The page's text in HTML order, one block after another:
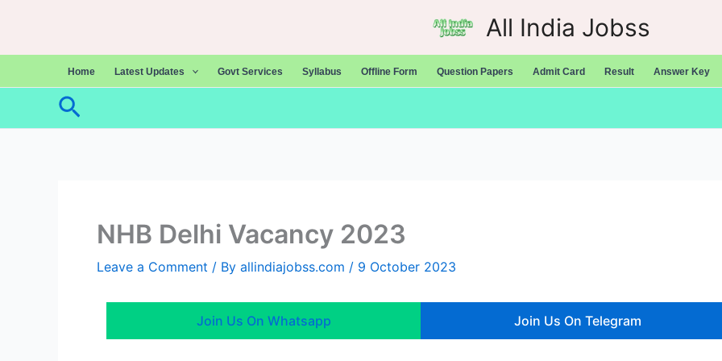
content
All India Jobss
Home Latest Updates Govt Services Syllabus Offline Form Question Papers Admit Card Result Answer Key
Search
NHB Delhi Vacancy 2023
Leave a Comment / By allindiajobss.com / 9 October 2023
Join Us On Whatsapp Join Us On Telegram